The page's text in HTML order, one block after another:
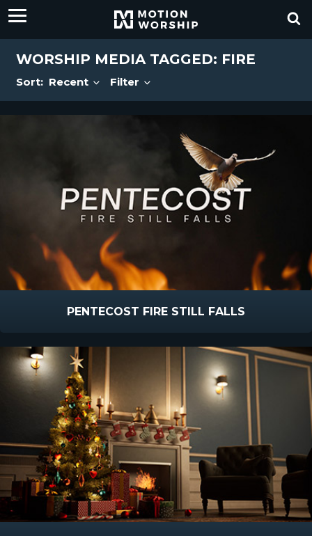
WORSHIP MEDIA TAGGED: FIRE
Sort: Recent Filter
PENTECOST FIRE STILL FALLS